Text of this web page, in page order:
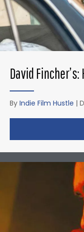
David
By Indie Film Hustle |